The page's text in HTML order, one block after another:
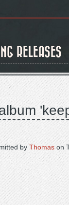
RELEASES
on
by Thomas